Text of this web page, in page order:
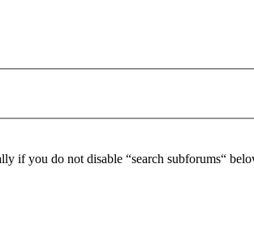
if you do not disable “search subforums“